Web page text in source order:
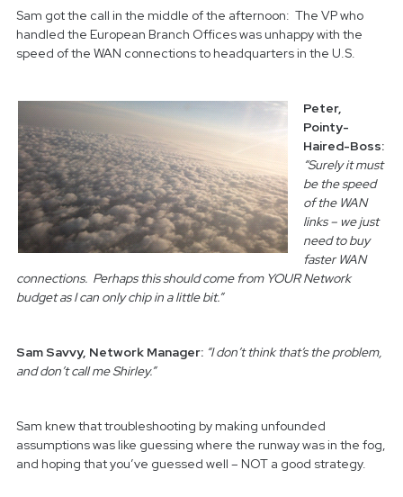
Sam got the call in the middle of the afternoon: The VP who
handled the European Branch Offices was unhappy with the
speed of the WAN connections to headquarters in the U.S.
Peter,
Pointy-
Haired-Boss:
“Surely it must
be the speed
of the WAN
links – we just
need to buy
faster WAN
connections. Perhaps this should come from YOUR Network
budget as I can only chip in a little bit.”
Sam Savvy, Network Manager: “I don’t think that’s the problem,
and don’t call me Shirley.”
Sam knew that troubleshooting by making unfounded
assumptions was like guessing where the runway was in the fog,
and hoping that you’ve guessed well – NOT a good strategy.